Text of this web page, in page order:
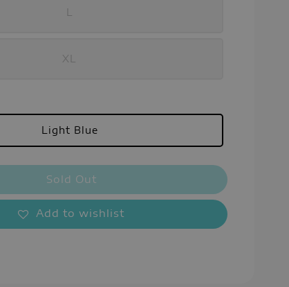
XL
Light Blue
Sold Out
Add to wishlist